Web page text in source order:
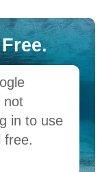
not
in to use
free.